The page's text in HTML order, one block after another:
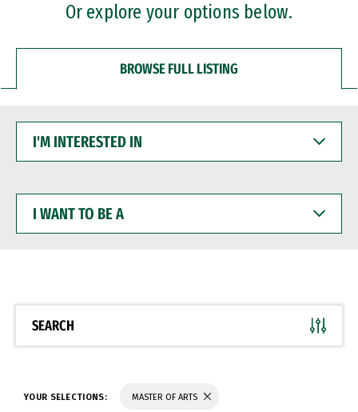
Or explore your options below.
BROWSE FULL LISTING
INTERESTED
WANT
BE
SEARCH
YOUR SELECTIONS: MASTER OF ARTS